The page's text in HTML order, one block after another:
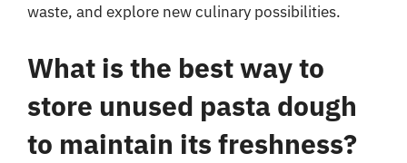
waste, and explore new culinary possibilities.
What is the best way to
store unused pasta dough
to maintain its freshness?